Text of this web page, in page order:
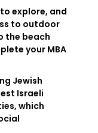
explore, and
to outdoor
the beach
your MBA
Jewish
Israeli
which